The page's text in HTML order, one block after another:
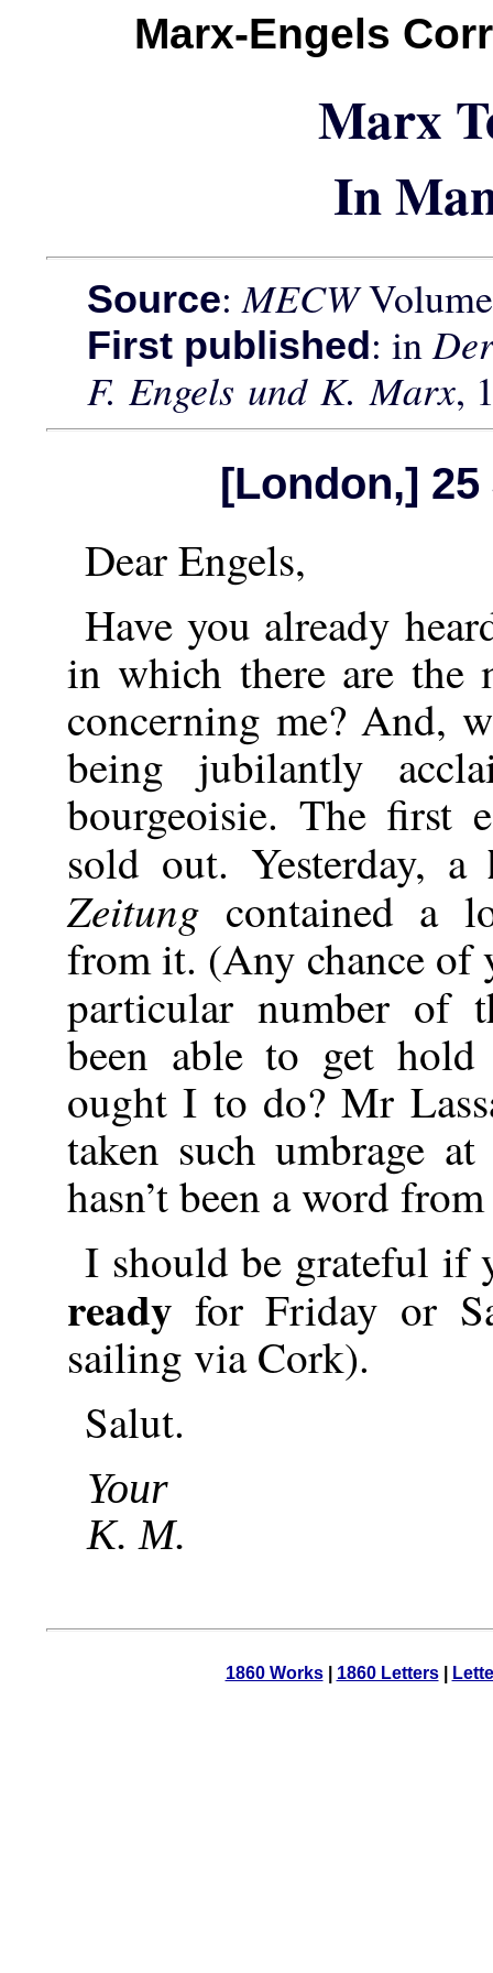
Marx-Engels
Marx
In
Source:MECW
First published: in
F. Engels und K. Marx,
[London,] 25
Dear Engels,
Have you already
in which there are the
concerning me? And,
being jubilantly
bourgeoisie. The first
sold out. Yesterday, a
Zeitung contained a
from it. (Any chance of
particular number of
been able to get
ought I to do? Mr
taken such umbrage
hasn’t been a word
I should be grateful if
ready for Friday or
sailing via Cork).
Salut.
Your
K. M.
1860 Works| 1860 Letters|